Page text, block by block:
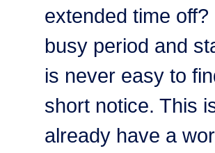
extended time
busy period and
is never easy to
short notice. This
already have a